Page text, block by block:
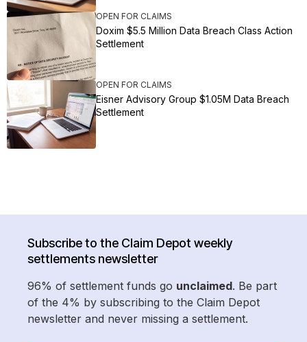
OPEN FOR CLAIMS
Doxim $5.5 Million Data Breach Class Action
Settlement
OPEN FOR CLAIMS
Eisner Advisory Group $1.05M Data Breach
Settlement
Subscribe to the Claim Depot weekly
settlements newsletter
96% of settlement funds go unclaimed. Be part
of the 4% by subscribing to the Claim Depot
newsletter and never missing a settlement.